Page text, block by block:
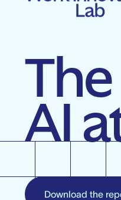
AI
Download the